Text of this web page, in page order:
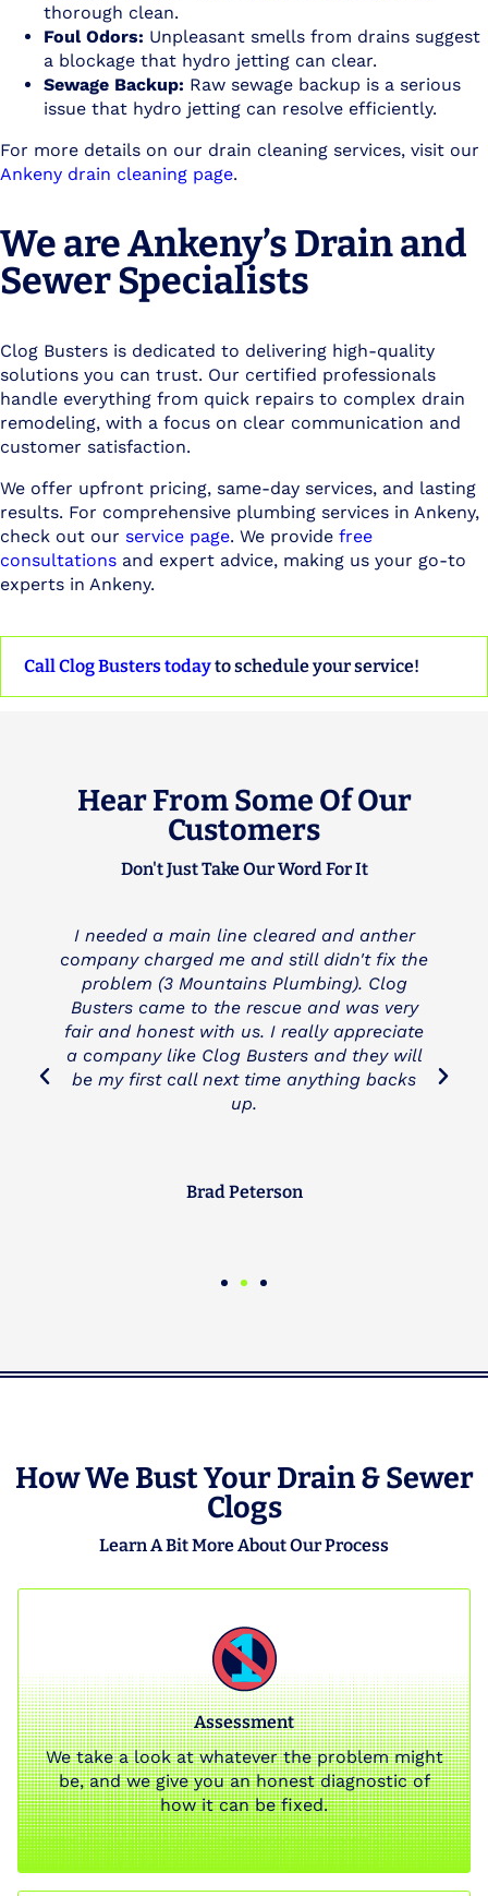
thorough clean.
Foul Odors: Unpleasant smells from drains suggest
a blockage that hydro jetting can clear.
Sewage Backup: Raw sewage backup is a serious
issue that hydro jetting can resolve efficiently.
For more details on our drain cleaning services, visit our
Ankeny drain cleaning page.
We are Ankeny’s Drain and
Sewer Specialists
Clog Busters is dedicated to delivering high-quality
solutions you can trust. Our certified professionals
handle everything from quick repairs to complex drain
remodeling, with a focus on clear communication and
customer satisfaction.
We offer upfront pricing, same-day services, and lasting
results. For comprehensive plumbing services in Ankeny,
check out our service page. We provide free
consultations and expert advice, making us your go-to
experts in Ankeny.
Call Clog Busters todayto schedule your service!
Hear From Some Of Our
Customers
Don't Just Take Our Word For It
I needed a main line cleared and anther
company charged me and still didn't fix the
problem (3 Mountains Plumbing). Clog
Busters came to the rescue and was very
fair and honest with us. I really appreciate
a company like Clog Busters and they will
be my first call next time anything backs
up.
Brad Peterson
How We Bust Your Drain & Sewer
Clogs
Learn A Bit More About Our Process
Assessment
We take a look at whatever the problem might
be, and we give you an honest diagnostic of
how it can be fixed.